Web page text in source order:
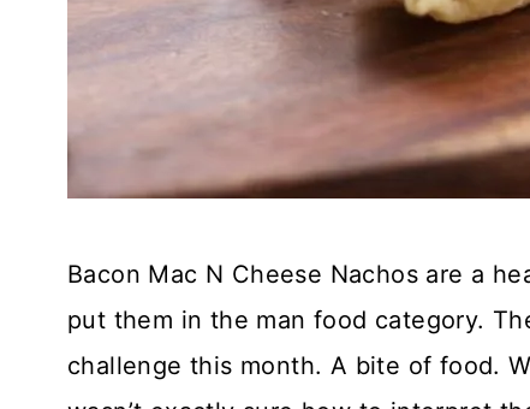
Bacon Mac N Cheese Nachos are a
put them in the man food category.
challenge this month. A bite of food.